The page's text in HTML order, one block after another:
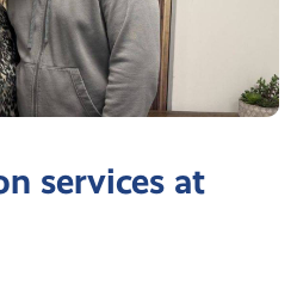
services at